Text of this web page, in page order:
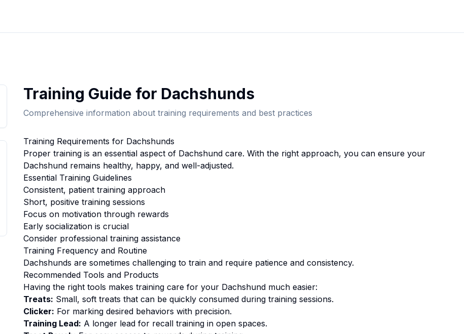
Training Guide for Dachshunds
Comprehensive information about training requirements and best practices
TrainingRequirements for Dachshunds
Proper trainingis an essential aspect of Dachshundcare. With the right approach, you can ensure your
Dachshundremains healthy, happy, and well-adjusted.
Essential TrainingGuidelines
Consistent, patient training approach
Short, positive training sessions
Focus on motivation through rewards
Early socialization is crucial
Consider professional training assistance
TrainingFrequency and Routine
Dachshunds are sometimes challenging to train and require patience and consistency.
Recommended Tools and Products
Having the right tools makes trainingcare for your Dachshundmuch easier:
Treats: Small, soft treats that can be quickly consumed during training sessions.
Clicker: For marking desired behaviors with precision.
Training Lead: A longer lead for recall training in open spaces.